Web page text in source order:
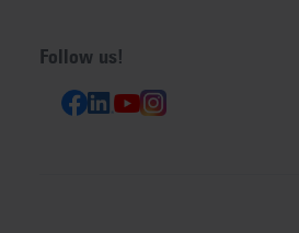
Follow us!